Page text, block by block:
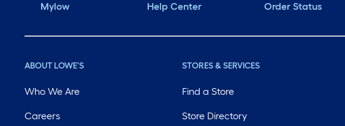
Mylow Help Center Order Status
ABOUT LOWE'S
Who We Are
Careers
STORES & SERVICES
Find a Store
Store Directory